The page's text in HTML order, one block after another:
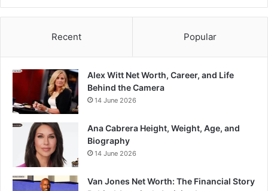
Recent Popular
Alex Witt Net Worth, Career, and Life
Behind the Camera
14 June 2026
Ana Cabrera Height, Weight, Age, and
Biography
14 June 2026
Van Jones Net Worth: The Financial Story